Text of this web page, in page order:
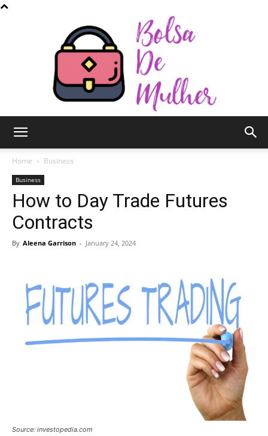
de
Home Business
Business
How to Day Trade Futures
Contracts
By Aleena Garrison - January 24, 2024
Source: investopedia.com